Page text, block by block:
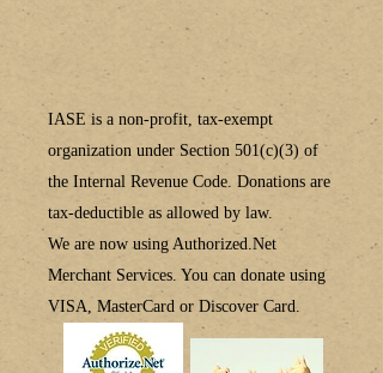
IASE is a non-profit, tax-exempt
organization under Section 501(c)(3) of
the Internal Revenue Code. Donations are
tax-deductible as allowed by law.
We are now using Authorized.Net
Merchant Services. You can donate using
VISA, MasterCard or Discover Card.